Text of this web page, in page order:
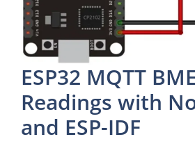
ESP32 MQTT
Readings with
and ESP-IDF